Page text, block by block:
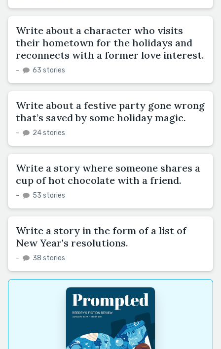
Write about a character who visits
their hometown for the holidays and
reconnects with a former love interest.
– 63 stories
Write about a festive party gone wrong
that’s saved by some holiday magic.
– 24 stories
Write a story where someone shares a
cup of hot chocolate with a friend.
– 53 stories
Write a story in the form of a list of
New Year's resolutions.
– 38 stories